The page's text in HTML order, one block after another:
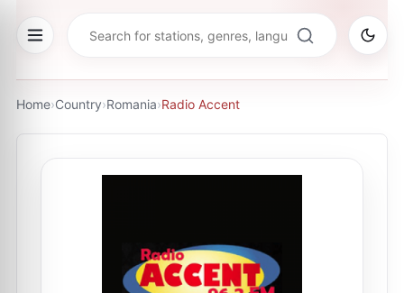
Home›Country›Romania›Radio Accent